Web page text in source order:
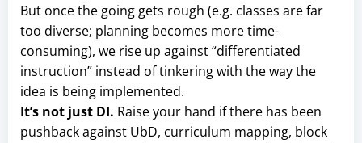
But once the going gets rough (e.g. classes are far
too diverse; planning becomes more time-
consuming), we rise up against “differentiated
instruction” instead of tinkering with the way the
idea is being implemented.
It’s not just DI. Raise your hand if there has been
pushback against UbD, curriculum mapping, block